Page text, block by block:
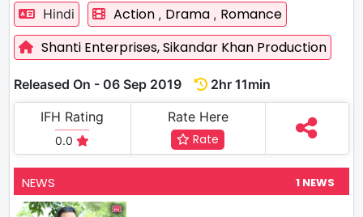
Hindi Action , Drama , Romance
Shanti Enterprises,Sikandar Khan Production
Released On - 06 Sep 2019
2hr 11min
IFH Rating
0.0
Rate Here
Rate
NEWS 1 NEWS